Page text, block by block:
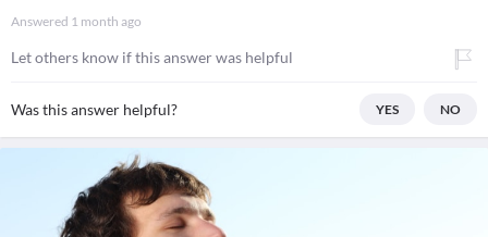
Answered 1 month ago
Let others know if this answer was helpful
Was this answer helpful? YES NO